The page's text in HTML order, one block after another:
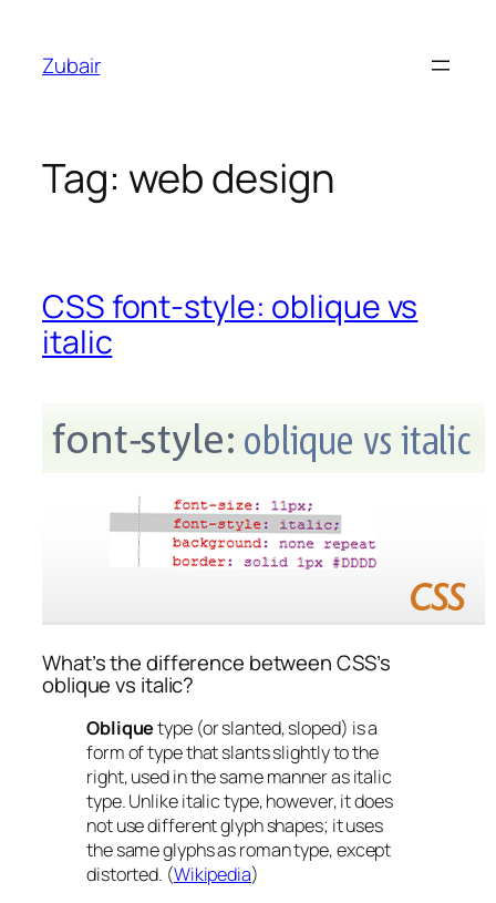
content
Zubair
Tag: web design
CSS font-style: oblique vs
italic
What’s the difference between CSS’s
oblique vs italic?
Obliquetype (or slanted, sloped) is a
form of type that slants slightly to the
right, used in the same manner as italic
type. Unlike italic type, however, it does
not use different glyph shapes; it uses
the same glyphs as roman type, except
distorted. (Wikipedia)